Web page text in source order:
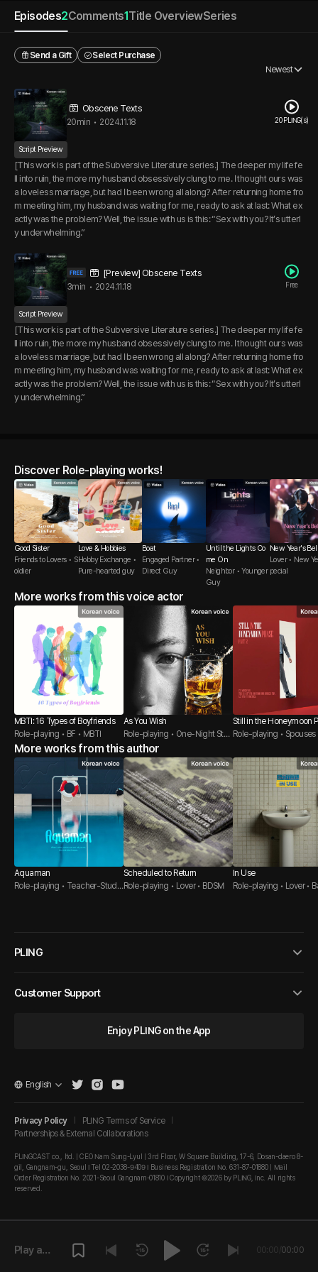
Episodes2Comments1Title OverviewSeries
Send a Gift
Select Purchase
Newest
Obscene Texts
20min • 2024.11.18 20 PLING(s)
Script Preview
[This work is part of the Subversive Literature series.] The deeper my life fe
ll into ruin, the more my husband obsessively clung to me. I thought ours was
a loveless marriage, but had I been wrong all along? After returning home fro
m meeting him, my husband was waiting for me, ready to ask at last: What ex
actly was the problem? Well, the issue with us is this: “Sex with you? It’s utterl
y underwhelming.”
[Preview] Obscene Texts
3min • 2024.11.18 Free
Script Preview
[This work is part of the Subversive Literature series.] The deeper my life fe
ll into ruin, the more my husband obsessively clung to me. I thought ours was
a loveless marriage, but had I been wrong all along? After returning home fro
m meeting him, my husband was waiting for me, ready to ask at last: What ex
actly was the problem? Well, the issue with us is this: “Sex with you? It’s utterl
y underwhelming.”
Discover Role-playing works!
Good Sister
Friends to Lovers • S
oldier
Love & Hobbies
Hobby Exchange •
Pure-hearted guy
Boat
Engaged Partner •
Direct Guy
Until the Lights Co
me On
Neighbor • Younger
Guy
New Year's Bell
Lover • New
pecial
More works from this voice actor
MBTI: 16 Types of Boyfriends
Role-playing • BF • MBTI
As You Wish
Role-playing • One-Night Stan
d • Bartender
Still in the Honeymoon
After
Role-playing • Spouses
More works from this author
Aquaman
Role-playing • Teacher-Stude
Scheduled to Return
Role-playing • Lover • BDSM
In Use
Role-playing • Lover •
PLING
Customer Support
Enjoy PLING on the App
Privacy Policy
PLING Terms of Service
Partnerships & External Collaborations
PLINGCAST co., ltd. | CEO Nam Sung-Lyul | 3rd Floor, W Square Building, 17-6, Dosan-daero 8-
gil, Gangnam-gu, Seoul I Tel 02-2038-9409 I Business Registration No. 631-87-01880 | Mail
Order Registration No. 2021-Seoul Gangnam-01810 I Copyright ©2026 by PLING, Inc. All rights
reserved.
English
Play a
00:00/00:00